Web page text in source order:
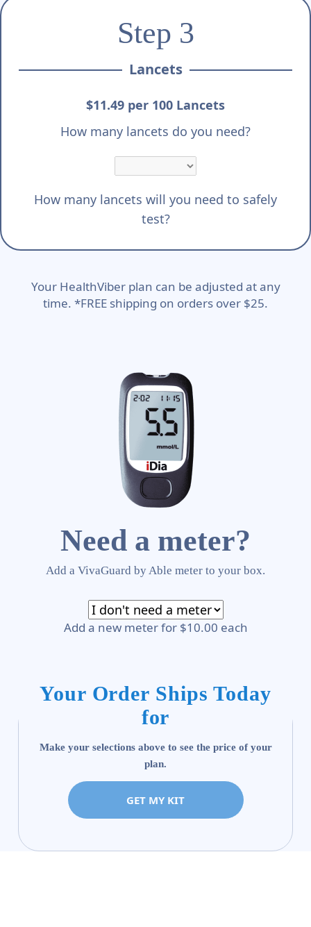
Step 3
Lancets
$11.49 per 100 Lancets
How many lancets do you need?
How many lancets will you need to safely
test?
Your HealthViber plan can be adjusted at any
time. *FREE shipping on orders over $25.
Need a meter?
Add a VivaGuard by Able meter to your box.
Add a new meter for $10.00 each
Your Order Ships Today
for
Make your selections above to see the price of your
plan.
GET MY KIT